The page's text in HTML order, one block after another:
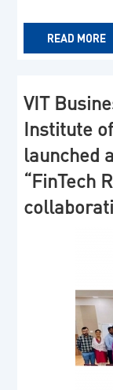
READ MORE
VIT
Institute
launched
“FinTech